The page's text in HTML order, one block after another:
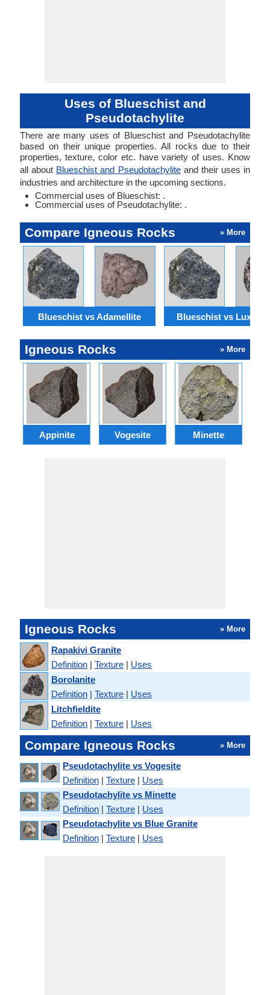
Uses of Blueschist and
Pseudotachylite
There are many uses of Blueschist and Pseudotachylite
based on their unique properties. All rocks due to their
properties, texture, color etc. have variety of uses. Know
all about Blueschist and Pseudotachyliteand their uses in
industries and architecture in the upcoming sections.
Commercial uses of Blueschist: .
Commercial uses of Pseudotachylite: .
Compare Igneous Rocks » More
Blueschist vs Adamellite Blueschist vs
Igneous Rocks » More
Appinite Vogesite Minette
Igneous Rocks » More
Rapakivi Granite
Definition | Texture | Uses
Borolanite
Definition | Texture | Uses
Litchfieldite
Definition | Texture | Uses
Compare Igneous Rocks » More
Pseudotachylite vs Vogesite
Definition | Texture | Uses
Pseudotachylite vs Minette
Definition | Texture | Uses
Pseudotachylite vs Blue Granite
Definition | Texture | Uses